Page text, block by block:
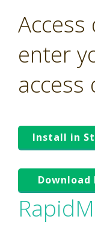
enter
Install in
Download